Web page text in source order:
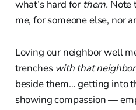
what’s hard for them. Note
me, for someone else, nor
Loving our neighbor well
trenches with that
beside them… getting into
showing compassion —